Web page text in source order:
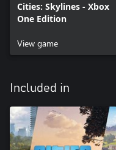
Cities: Skylines - Xbox
One Edition
View game
Included in